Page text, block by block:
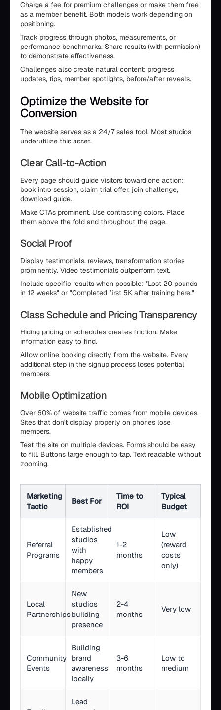
Charge a fee for premium challenges or make them free
as a member benefit. Both models work depending on
positioning.
Track progress through photos, measurements, or
performance benchmarks. Share results (with permission)
to demonstrate effectiveness.
Challenges also create natural content: progress
updates, tips, member spotlights, before/after reveals.
Optimize the Website for
Conversion
The website serves as a 24/7 sales tool. Most studios
underutilize this asset.
Clear Call-to-Action
Every page should guide visitors toward one action:
book intro session, claim trial offer, join challenge,
download guide.
Make CTAs prominent. Use contrasting colors. Place
them above the fold and throughout the page.
Social Proof
Display testimonials, reviews, transformation stories
prominently. Video testimonials outperform text.
Include specific results when possible: "Lost 20 pounds
in 12 weeks" or "Completed first 5K after training here."
Class Schedule and Pricing Transparency
Hiding pricing or schedules creates friction. Make
information easy to find.
Allow online booking directly from the website. Every
additional step in the signup process loses potential
members.
Mobile Optimization
Over 60% of website traffic comes from mobile devices.
Sites that don't display properly on phones lose
members.
Test the site on multiple devices. Forms should be easy
to fill. Buttons large enough to tap. Text readable without
zooming.
Marketing
Tactic
Best For
Time to
ROI
Typical
Budget
Referral
Programs
Established
studios
with
happy
members
1-2
months
Low
(reward
costs
only)
Local
Partnerships
New
studios
building
presence
2-4
months
Very low
Community
Events
Building
brand
awareness
locally
3-6
months
Low to
medium
Lead